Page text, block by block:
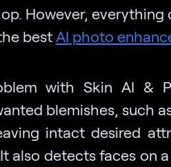
However, everything
best AI photo
with Skin AI &
blemishes, such
intact desired
also detects faces on